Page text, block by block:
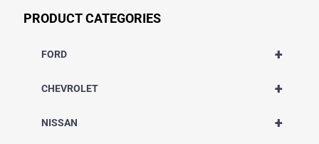
PRODUCT CATEGORIES
+
FORD
+
CHEVROLET
+
NISSAN